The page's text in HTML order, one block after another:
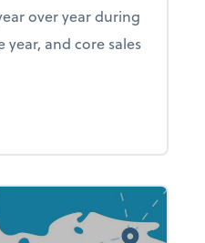
over year during
and core sales
in April Despite High Gas